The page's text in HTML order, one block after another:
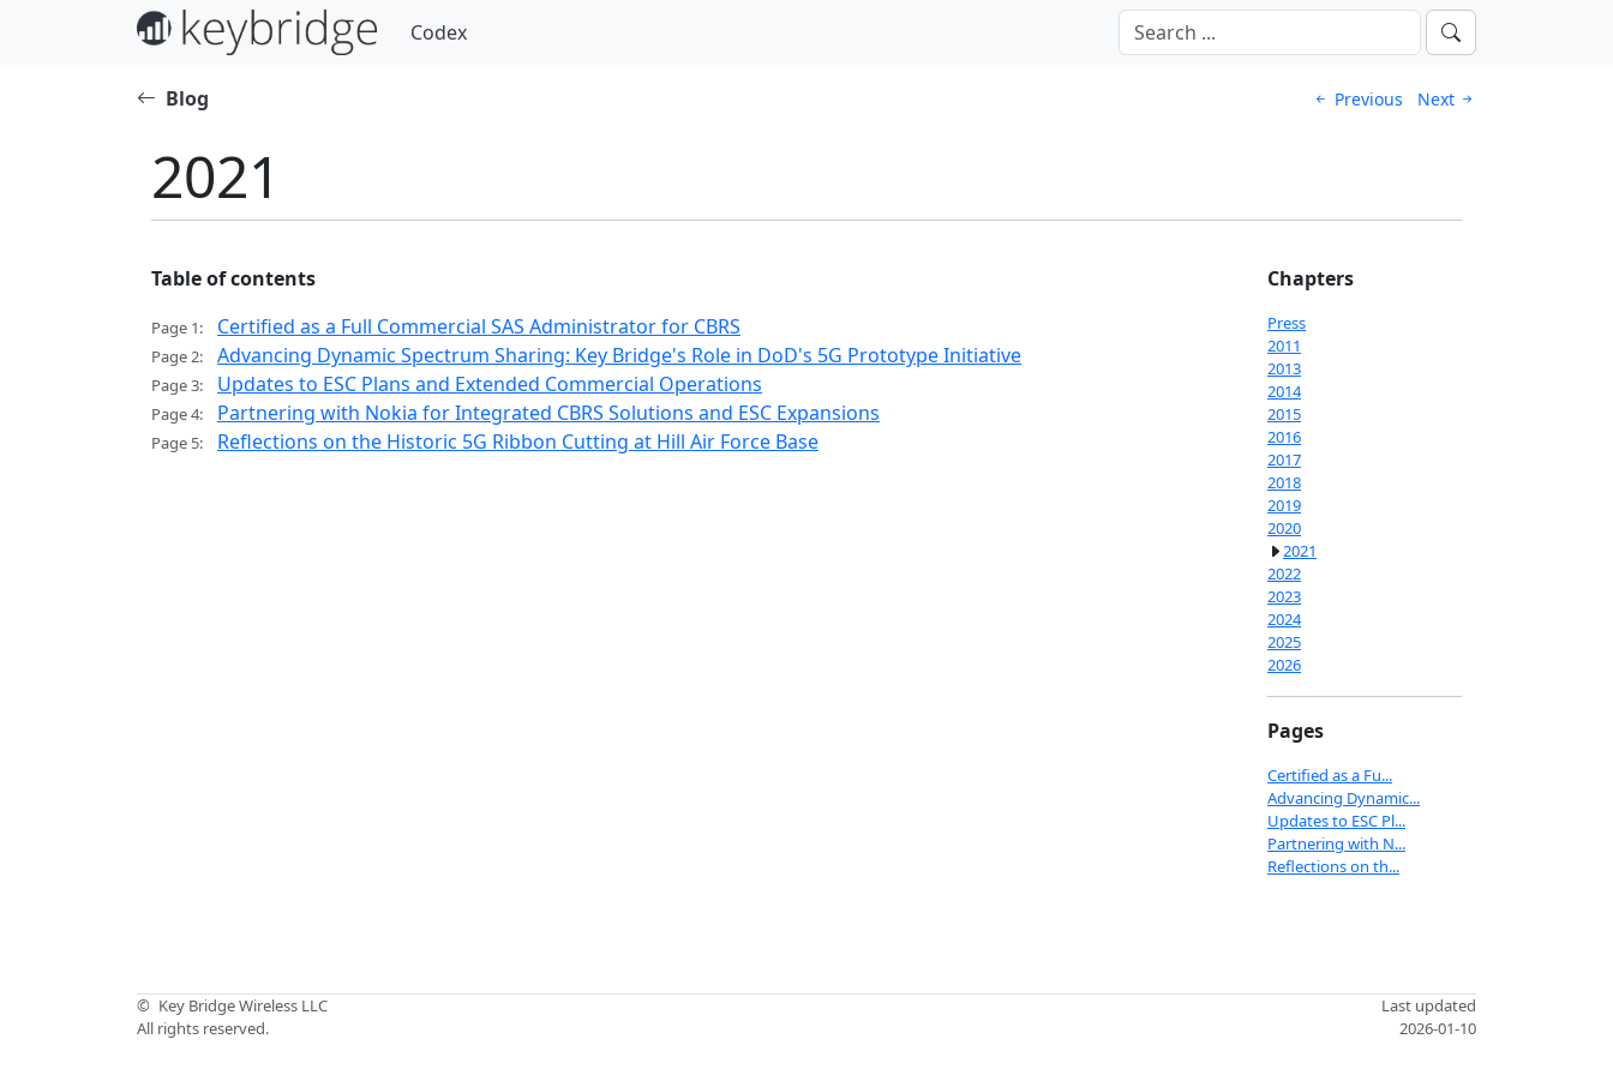
Codex
Blog Previous Next
2021
Table of contents
Page 1: Certified as a Full Commercial SAS Administrator for CBRS
Page 2: Advancing Dynamic Spectrum Sharing: Key Bridge's Role in DoD's 5G Prototype Initiative
Page 3: Updates to ESC Plans and Extended Commercial Operations
Page 4: Partnering with Nokia for Integrated CBRS Solutions and ESC Expansions
Page 5: Reflections on the Historic 5G Ribbon Cutting at Hill Air Force Base
Chapters
Press
2011
2013
2014
2015
2016
2017
2018
2019
2020
2021
2022
2023
2024
2025
2026
Pages
Certified as a Fu...
Advancing Dynamic...
Updates to ESC Pl...
Partnering with N...
Reflections on th...
© Key Bridge Wireless LLC
All rights reserved.
Last updated
2026-01-10